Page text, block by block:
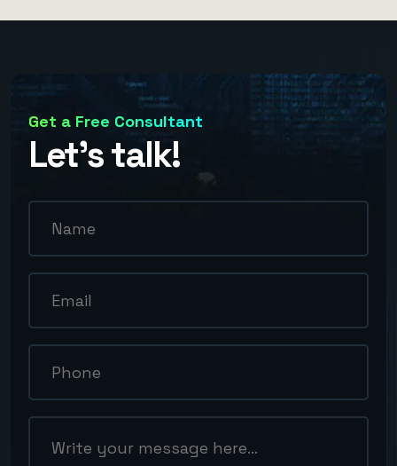
Get a Free Consultant
Let’s talk!